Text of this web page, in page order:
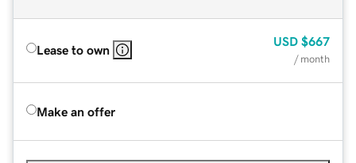
Lease to own
USD $667
/ month
Make an offer